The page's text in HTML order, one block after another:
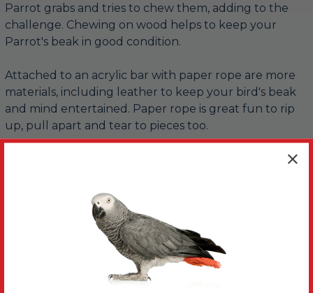
Parrot grabs and tries to chew them, adding to the
challenge. Chewing on wood helps to keep your
Parrot's beak in good condition.
Attached to an acrylic bar with paper rope are more
materials, including leather to keep your bird's beak
and mind entertained. Paper rope is great fun to rip
up, pull apart and tear to pieces too.
Use the strong hanger provided to securely fasten
or play gym stand.